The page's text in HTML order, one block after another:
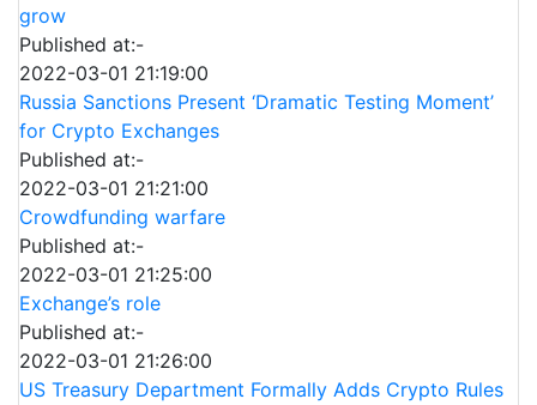
grow
Published at:-
2022-03-01 21:19:00
Russia Sanctions Present ‘Dramatic Testing Moment’
for Crypto Exchanges
Published at:-
2022-03-01 21:21:00
Crowdfunding warfare
Published at:-
2022-03-01 21:25:00
Exchange’s role
Published at:-
2022-03-01 21:26:00
US Treasury Department Formally Adds Crypto Rules